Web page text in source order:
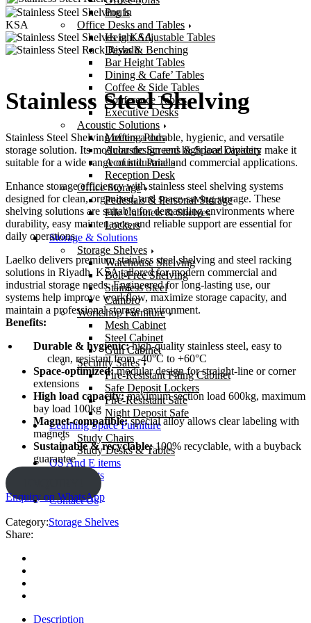
Poufs
Office Desks and Tables
Height Adjustable Tables
Desks & Benching
Bar Height Tables
Dining & Cafe’ Tables
Coffee & Side Tables
Conference Tables
Executive Desks
Acoustic Solutions
Meeting Pods
Acoustic Screens & Space Dividers
Acoustic Panels
Reception Desk
Office Storage
Pedestals & Personal Storage
File Cabinets & Shelves
Lockers
Storage & Solutions
Storage Shelves
Warehouse Shelving
Bolt-Free Shelving
Stainless Steel
Cambro
Workshop Furniture
Mesh Cabinet
Steel Cabinet
Gun Cabinet
Security Safes
Fire-Resistant Filing Cabinet
Safe Deposit Lockers
Fire-Resistant Safe
Night Deposit Safe
Learning Space Furniture
Study Chairs
Study Desks & Tables
OS And E items
Our Projects
Contact Us
Stainless Steel Shelving
Stainless Steel Shelving offers a durable, hygienic, and versatile
storage solution. Its modular design and high load capacity make it
suitable for a wide range of industrial and commercial applications.
Enhance storage efficiency with stainless steel shelving systems
designed for clean, organized, and space-saving storage. These
shelving solutions are suitable for demanding environments where
durability, easy maintenance, and reliable support are essential for
daily operations.
Laelko delivers premium stainless steel shelving and steel racking
solutions in Riyadh, KSA tailored for modern commercial and
industrial storage needs. Engineered for long-lasting use, our
systems help improve workflow, maximize storage capacity, and
maintain a professional storage environment.
Benefits:
Durable & hygienic:high-quality stainless steel, easy to
clean, resistant from -40°C to +60°C
Space-optimized:modular design for straight-line or corner
extensions
High load capacity:maximum section load 600kg, maximum
bay load 100kg
Magnet-compatible:special alloy allows clear labeling with
magnets
Sustainable & recyclable:100% recyclable, with a buyback
guarantee
Enquiry on WhatsApp
Category:Storage Shelves
Share:
Description